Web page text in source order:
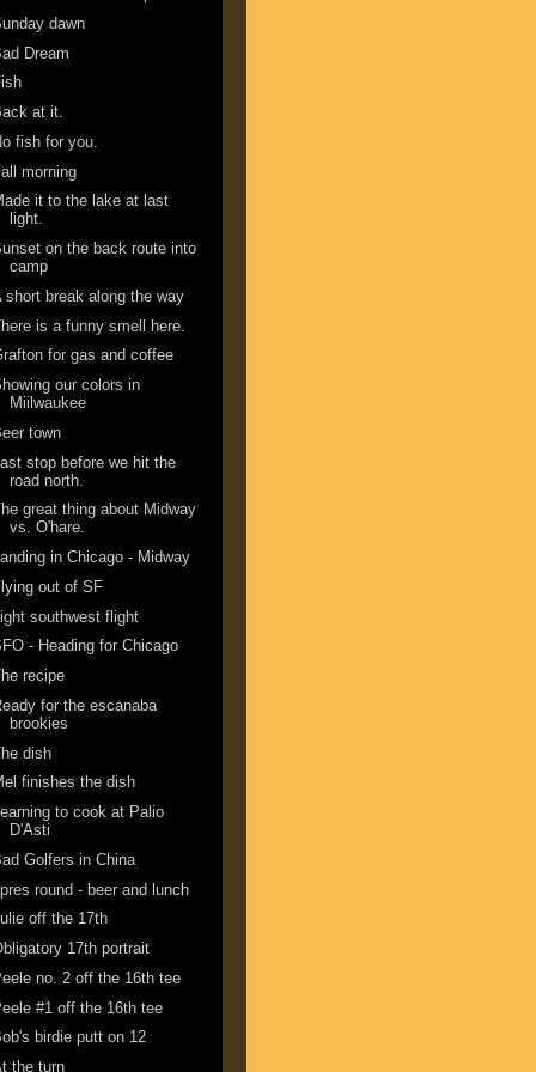
dawn
Dream
at it.
fish for you.
morning
it to the lake at last
light.
on the back route into
camp
short break along the way
is a funny smell here.
for gas and coffee
our colors in
Miilwaukee
town
stop before we hit the
road north.
great thing about Midway
vs. O'hare.
in Chicago - Midway
out of SF
southwest flight
- Heading for Chicago
recipe
for the escanaba
brookies
dish
finishes the dish
to cook at Palio
D'Asti
Golfers in China
round - beer and lunch
off the 17th
17th portrait
no. 2 off the 16th tee
#1 off the 16th tee
birdie putt on 12
the turn